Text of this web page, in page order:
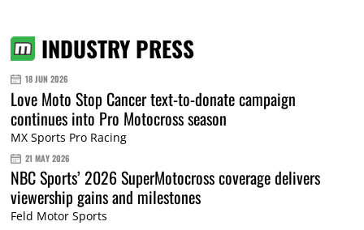
INDUSTRY PRESS
18 JUN 2026
Love Moto Stop Cancer text-to-donate campaign
continues into Pro Motocross season
MX Sports Pro Racing
21 MAY 2026
NBC Sports’ 2026 SuperMotocross coverage delivers
viewership gains and milestones
Feld Motor Sports